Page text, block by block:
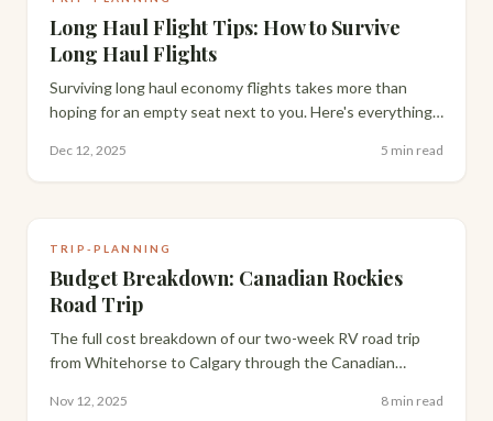
Long Haul Flight Tips: How to Survive
Long Haul Flights
Surviving long haul economy flights takes more than
hoping for an empty seat next to you. Here's everything
packing to layovers.
Dec 12, 2025 5 min read
TRIP-PLANNING
Budget Breakdown: Canadian Rockies
Road Trip
The full cost breakdown of our two-week RV road trip
from Whitehorse to Calgary through the Canadian
compared against staying in hotels.
Nov 12, 2025 8 min read